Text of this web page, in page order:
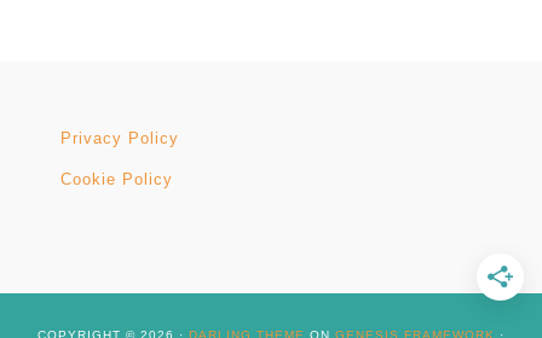
Privacy Policy
Cookie Policy
COPYRIGHT © 2026 · DARLING THEME ON GENESIS FRAMEWORK ·